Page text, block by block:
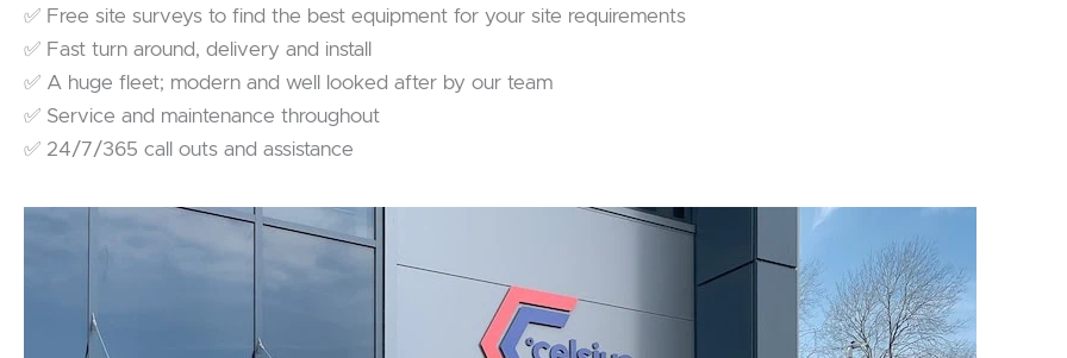
✅ Free site surveys to find the best equipment for your site requirements
✅ Fast turn around, delivery and install
✅ A huge fleet; modern and well looked after by our team
✅ Service and maintenance throughout
✅ 24/7/365 call outs and assistance